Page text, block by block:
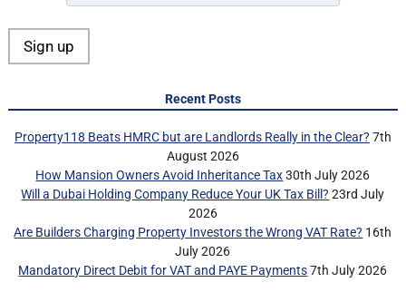
Recent Posts
Property118 Beats HMRC but are Landlords Really in the Clear? 7th
August 2026
How Mansion Owners Avoid Inheritance Tax 30th July 2026
Will a Dubai Holding Company Reduce Your UK Tax Bill? 23rd July
2026
Are Builders Charging Property Investors the Wrong VAT Rate? 16th
July 2026
Mandatory Direct Debit for VAT and PAYE Payments 7th July 2026